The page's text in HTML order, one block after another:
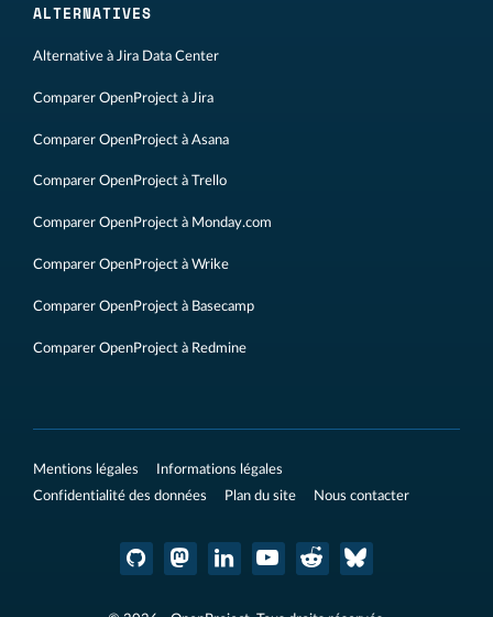
ALTERNATIVES
Alternative à Jira Data Center
Comparer OpenProject à Jira
Comparer OpenProject à Asana
Comparer OpenProject à Trello
Comparer OpenProject à Monday.com
Comparer OpenProject à Wrike
Comparer OpenProject à Basecamp
Comparer OpenProject à Redmine
Mentions légales
Informations légales
Confidentialité des données
Plan du site Nous contacter